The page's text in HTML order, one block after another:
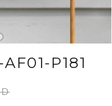
P181